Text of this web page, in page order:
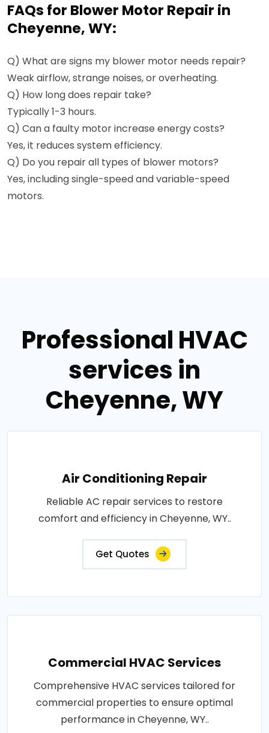
FAQs for Blower Motor Repair in
Cheyenne, WY:
Q) What are signs my blower motor needs repair?
Weak airflow, strange noises, or overheating.
Q) How long does repair take?
Typically 1-3 hours.
Q) Can a faulty motor increase energy costs?
Yes, it reduces system efficiency.
Q) Do you repair all types of blower motors?
Yes, including single-speed and variable-speed
motors.
Professional HVAC
services in
Cheyenne, WY
Air Conditioning Repair
Reliable AC repair services to restore
comfort and efficiency in Cheyenne, WY..
Get Quotes
Commercial HVAC Services
Comprehensive HVAC services tailored for
commercial properties to ensure optimal
performance in Cheyenne, WY..